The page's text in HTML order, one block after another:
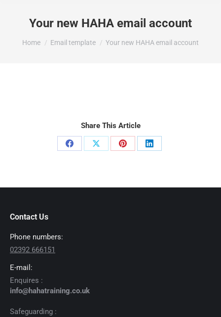
Your new HAHA email account
You are here:
Home Email template Your new HAHA email account
Share This Article
Share
Share
Share
Share
Contact Us
Phone numbers:
02392 666151
E-mail:
Enquires :
info@hahatraining.co.uk
Safeguarding :